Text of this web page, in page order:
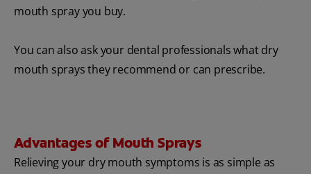
mouth spray you buy.
You can also ask your dental professionals what dry
mouth sprays they recommend or can prescribe.
Advantages of Mouth Sprays
Relieving your dry mouth symptoms is as simple as